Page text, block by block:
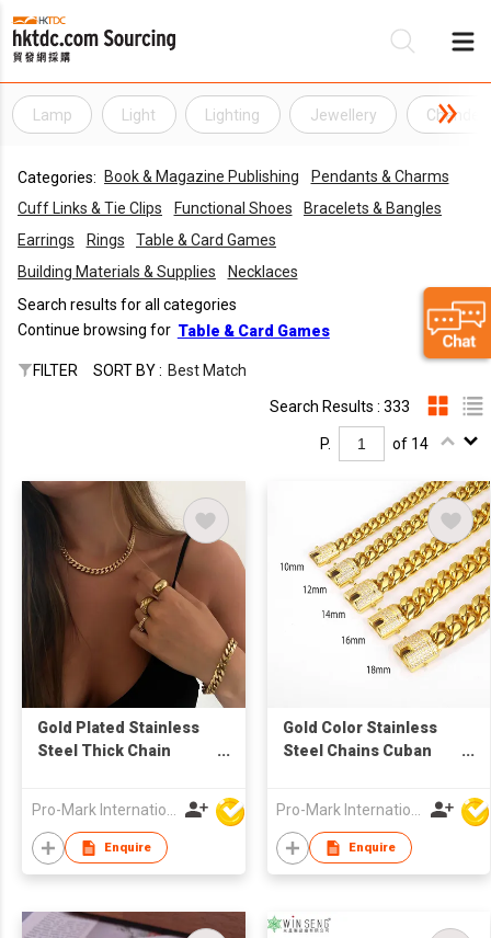
Lamp Light Lighting Jewellery
Categories: Book & Magazine Publishing
Pendants & Charms
Cuff Links & Tie Clips
Functional Shoes
Bracelets & Bangles
Earrings
Rings
Table & Card Games
Building Materials & Supplies
Necklaces
Search results for all categories
Continue browsing for Table & Card Games
FILTER SORT BY : Best Match
Search Results : 333
P. of 14
Gold Plated Stainless
Steel Thick Chain
Pro-Mark International
Enquire
Gold Color Stainless
Steel Chains Cuban
Pro-Mark International
Enquire